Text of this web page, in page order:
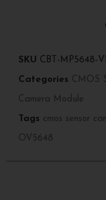
SKU CBT-MP5648-
Categories CMOS
Camera Module
Tags cmos sensor
OV5648